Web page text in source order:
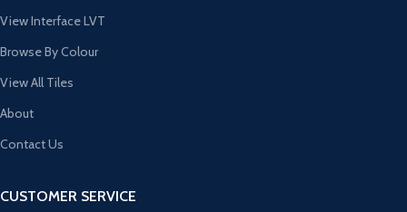
View Interface LVT
Browse By Colour
View All Tiles
About
Contact Us
CUSTOMER SERVICE